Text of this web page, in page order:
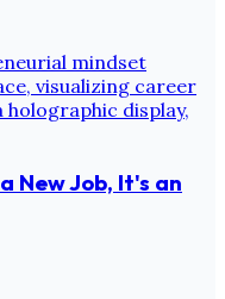
New Job, It's an